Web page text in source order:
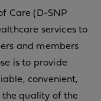
Care (D-SNP
services to
and members
is to provide
convenient,
the quality of the